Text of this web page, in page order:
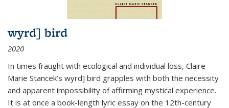
wyrd] bird
2020
In times fraught with ecological and individual loss, Claire
Marie Stancek’s wyrd] bird grapples with both the necessity
and apparent impossibility of affirming mystical experience.
It is at once a book-length lyric essay on the 12th-century